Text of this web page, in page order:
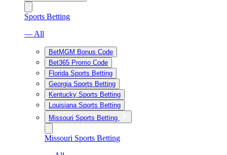
Sports Betting
— All
BetMGM Bonus Code
Bet365 Promo Code
Florida Sports Betting
Georgia Sports Betting
Kentucky Sports Betting
Louisiana Sports Betting
Missouri Sports Betting
Missouri Sports Betting